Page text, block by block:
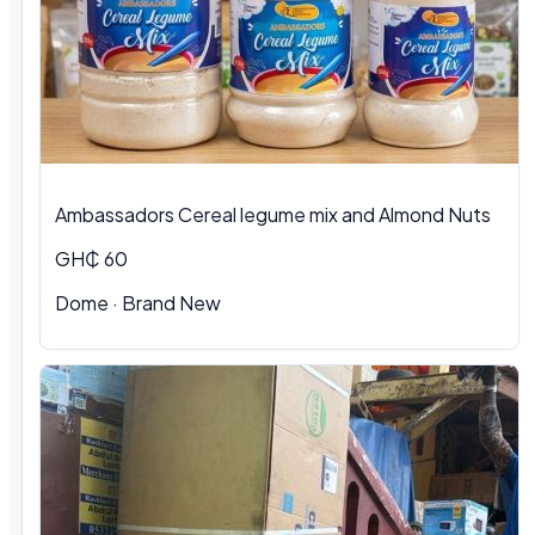
Ambassadors Cereal legume mix and Almond Nuts
GH₵ 60
Dome · Brand New